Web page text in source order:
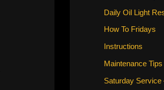
Daily Oil Light
How To Fridays
Instructions
Maintenance Tips
Saturday